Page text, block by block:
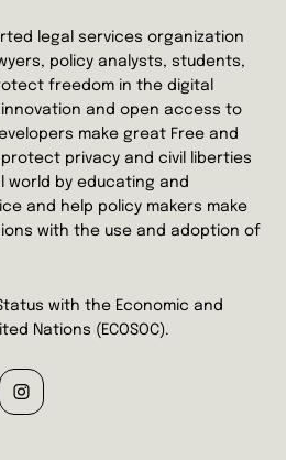
legal services organization
policy analysts, students,
freedom in the digital
innovation and open access to
make great Free and
privacy and civil liberties
world by educating and
and help policy makers make
with the use and adoption of
with the Economic and
Nations (ECOSOC).